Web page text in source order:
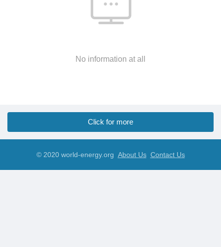
No information at all
Click for more
© 2020 world-energy.org About Us Contact Us